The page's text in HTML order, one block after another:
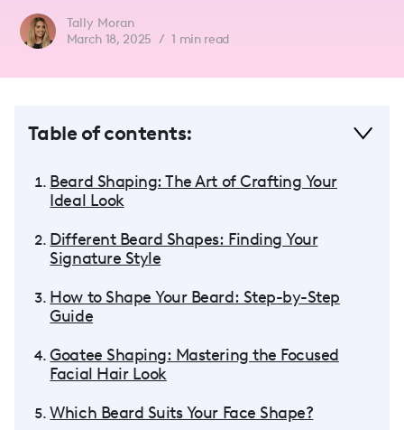
Tally Moran
March 18, 2025 / 1 min read
Table of contents:
Beard Shaping: The Art of Crafting Your
Ideal Look
Different Beard Shapes: Finding Your
Signature Style
How to Shape Your Beard: Step-by-Step
Guide
Goatee Shaping: Mastering the Focused
Facial Hair Look
Which Beard Suits Your Face Shape?